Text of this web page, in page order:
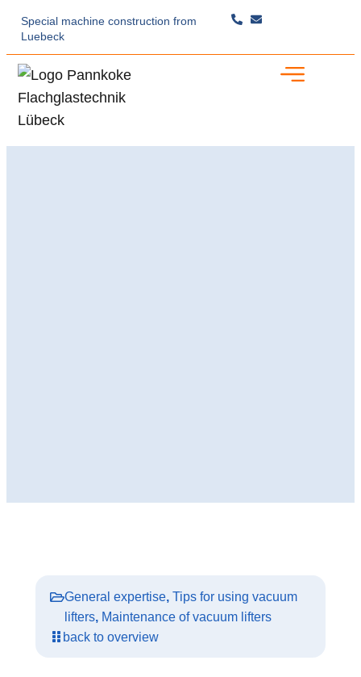
Special machine construction from
Luebeck
General expertise, Tips for using vacuum
lifters, Maintenance of vacuum lifters
back to overview